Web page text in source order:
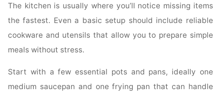
The kitchen is usually where you’ll notice missing items
the fastest. Even a basic setup should include reliable
cookware and utensils that allow you to prepare simple
meals without stress.
Start with a few essential pots and pans, ideally one
medium saucepan and one frying pan that can handle